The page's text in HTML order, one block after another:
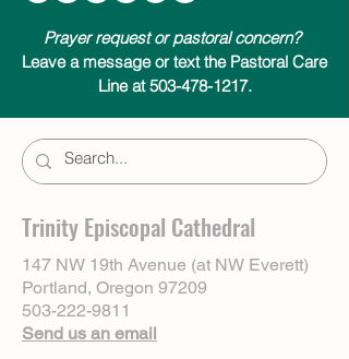
Prayer request or pastoral concern?
Leave a message or text the Pastoral Care
Line at 503-478-1217.
Trinity Episcopal Cathedral
147 NW 19th Avenue (at NW Everett)
Portland, Oregon 97209
503-222-9811
Send us an email